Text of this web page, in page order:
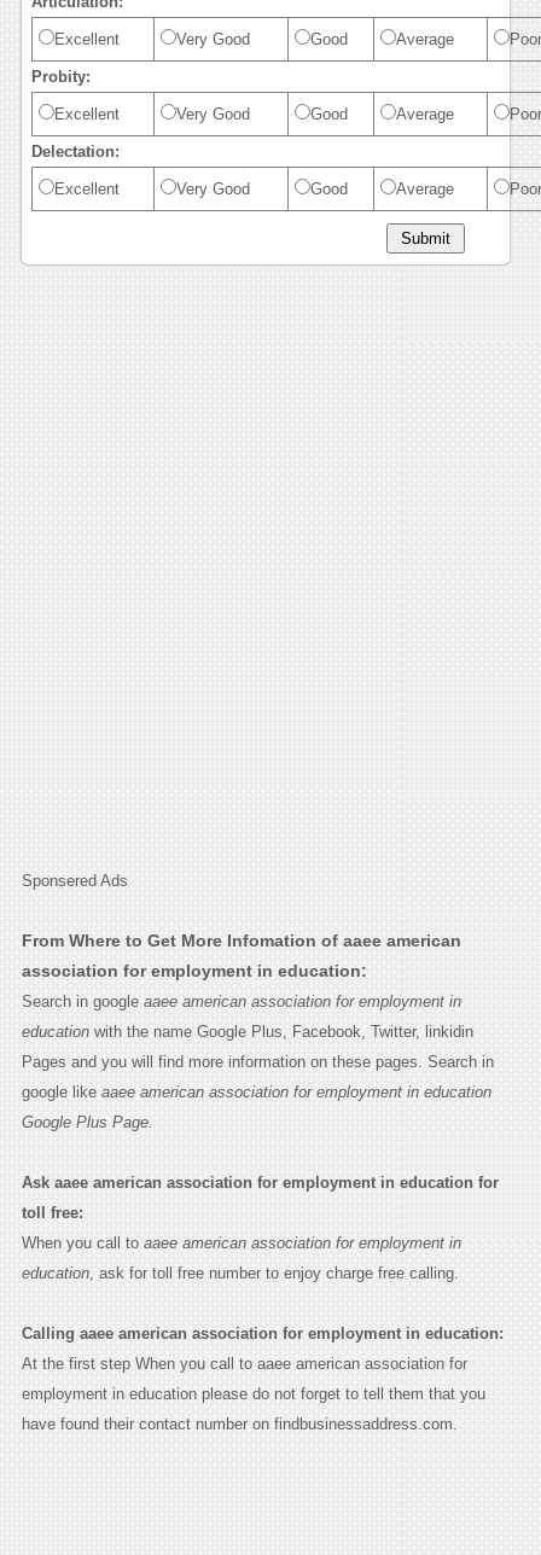
Excellent Very Good Good Average Poor
Probity:
Excellent Very Good Good Average Poor
Delectation:
Excellent Very Good Good Average Poor
Sponsered Ads
From Where to Get More Infomation of aaee american
association for employment in education:
Search in google aaee american association for employment in
educationwith the name Google Plus, Facebook, Twitter, linkidin
Pages and you will find more information on these pages. Search in
google like aaee american association for employment in education
Google Plus Page.
Ask aaee american association for employment in education for
toll free:
When you call to aaee american association for employment in
education, ask for toll free number to enjoy charge free calling.
Calling aaee american association for employment in education:
At the first step When you call to aaee american association for
employment in education please do not forget to tell them that you
have found their contact number on findbusinessaddress.com.